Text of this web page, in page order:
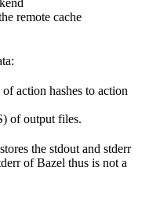
remote cache
action hashes to action
of output files.
the stdout and stderr
of Bazel thus is not a